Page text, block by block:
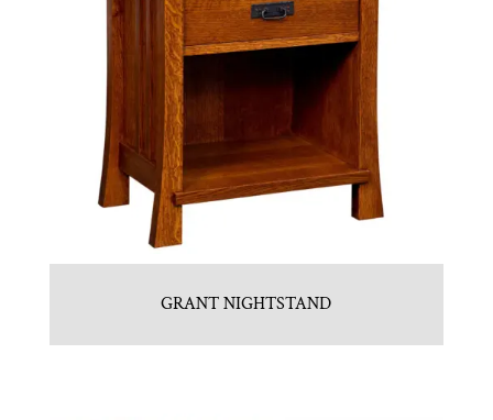
GRANT NIGHTSTAND